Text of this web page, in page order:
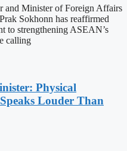
and Minister of Foreign Affairs
Sokhonn has reaffirmed
to strengthening ASEAN’s
calling
Physical
Louder Than